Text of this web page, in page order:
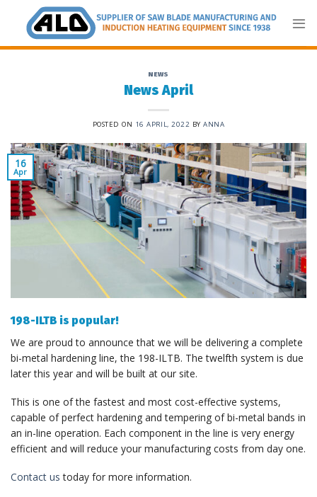
content
NEWS
News April
POSTED ON 16 APRIL, 2022 BYANNA
16
Apr
198-ILTB is popular!
We are proud to announce that we will be delivering a complete
bi-metal hardening line, the 198-ILTB. The twelfth system is due
later this year and will be built at our site.
This is one of the fastest and most cost-effective systems,
capable of perfect hardening and tempering of bi-metal bands in
an in-line operation. Each component in the line is very energy
efficient and will reduce your manufacturing costs from day one.
Contact ustoday for more information.